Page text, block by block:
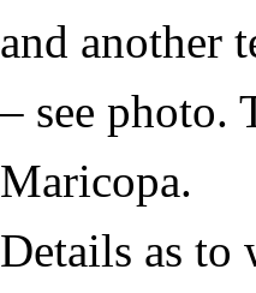
and another
– see photo.
Maricopa.
Details as to